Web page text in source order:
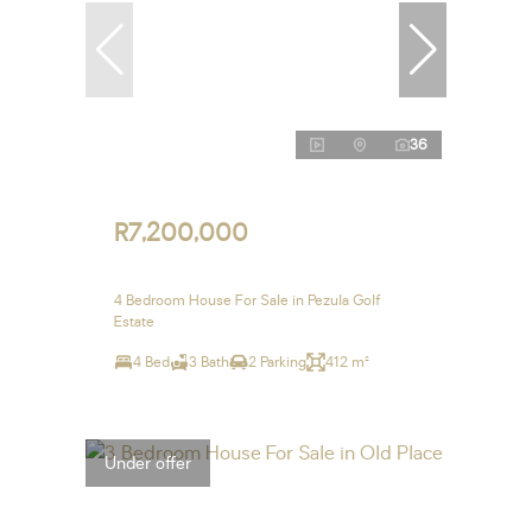
36
R7,200,000
4 Bedroom House For Sale in Pezula Golf
Estate
4 Bed 3 Bath 2 Parking 412 m²
Under offer